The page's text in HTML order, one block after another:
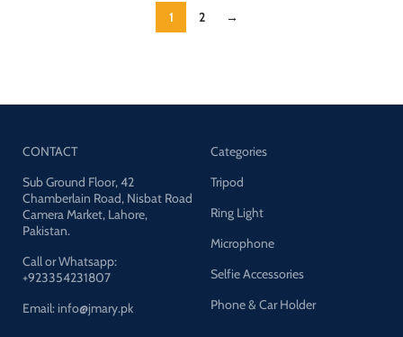
1 2 →
CONTACT
Sub Ground Floor, 42
Chamberlain Road, Nisbat Road
Camera Market, Lahore,
Pakistan.
Call or Whatsapp:
+923354231807
Email: info@jmary.pk
Categories
Tripod
Ring Light
Microphone
Selfie Accessories
Phone & Car Holder